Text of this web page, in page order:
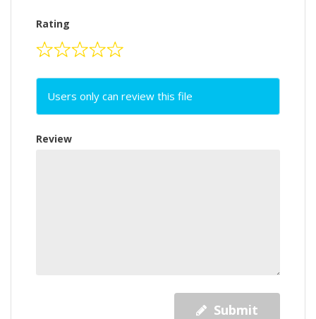
Rating
Users only can review this file
Review
Submit